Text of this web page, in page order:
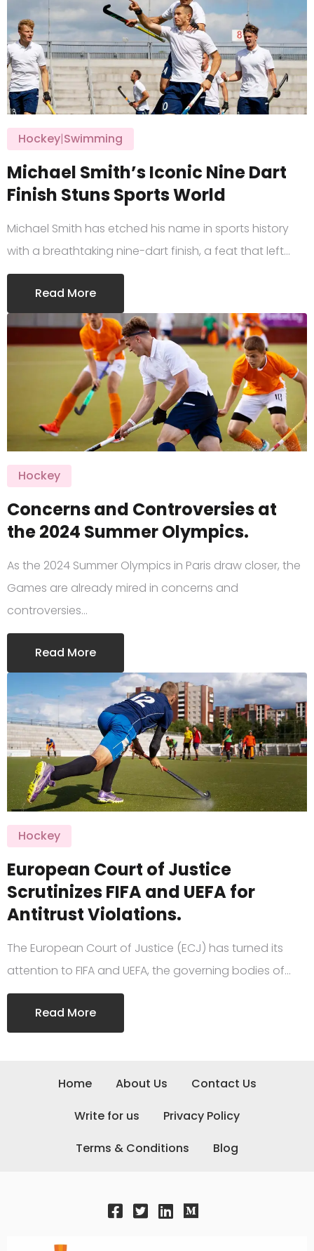
Hockey|Swimming
Michael Smith’s Iconic Nine Dart
Finish Stuns Sports World
Michael Smith has etched his name in sports history
with a breathtaking nine-dart finish, a feat that left…
Read More
Hockey
Concerns and Controversies at
the 2024 Summer Olympics.
As the 2024 Summer Olympics in Paris draw closer, the
Games are already mired in concerns and
controversies…
Read More
Hockey
European Court of Justice
Scrutinizes FIFA and UEFA for
Antitrust Violations.
The European Court of Justice (ECJ) has turned its
attention to FIFA and UEFA, the governing bodies of…
Read More
Home About Us
Contact Us
Write for us
Privacy Policy
Terms & Conditions
Blog